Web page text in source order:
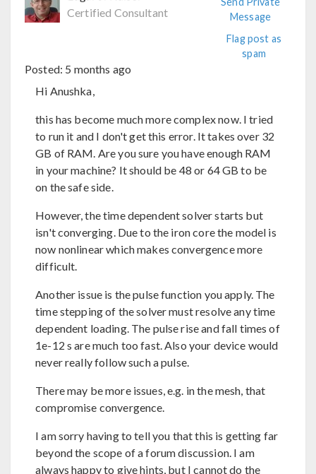
Certified Consultant
Message
Flag post as
spam
Posted: 5 months ago
Hi Anushka,
this has become much more complex now. I tried
to run it and I don't get this error. It takes over 32
GB of RAM. Are you sure you have enough RAM
in your machine? It should be 48 or 64 GB to be
on the safe side.
However, the time dependent solver starts but
isn't converging. Due to the iron core the model is
now nonlinear which makes convergence more
difficult.
Another issue is the pulse function you apply. The
time stepping of the solver must resolve any time
dependent loading. The pulse rise and fall times of
1e-12 s are much too fast. Also your device would
never really follow such a pulse.
There may be more issues, e.g. in the mesh, that
compromise convergence.
I am sorry having to tell you that this is getting far
beyond the scope of a forum discussion. I am
always happy to give hints, but I cannot do the